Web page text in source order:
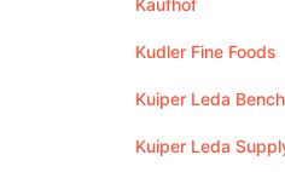
Kaufhof
Kudler Fine Foods
Kuiper Leda
Kuiper Leda